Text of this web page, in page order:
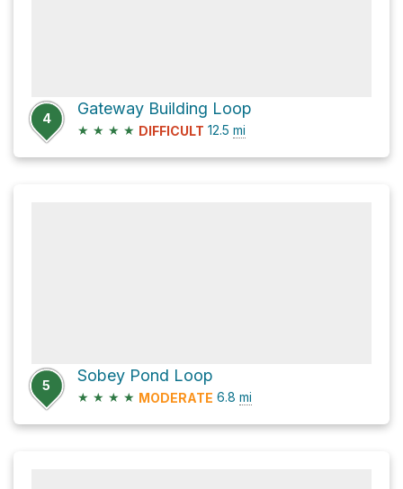
4
Gateway Building Loop
★ ★ ★ ★ DIFFICULT 12.5 mi
5
Sobey Pond Loop
★ ★ ★ ★ MODERATE 6.8 mi